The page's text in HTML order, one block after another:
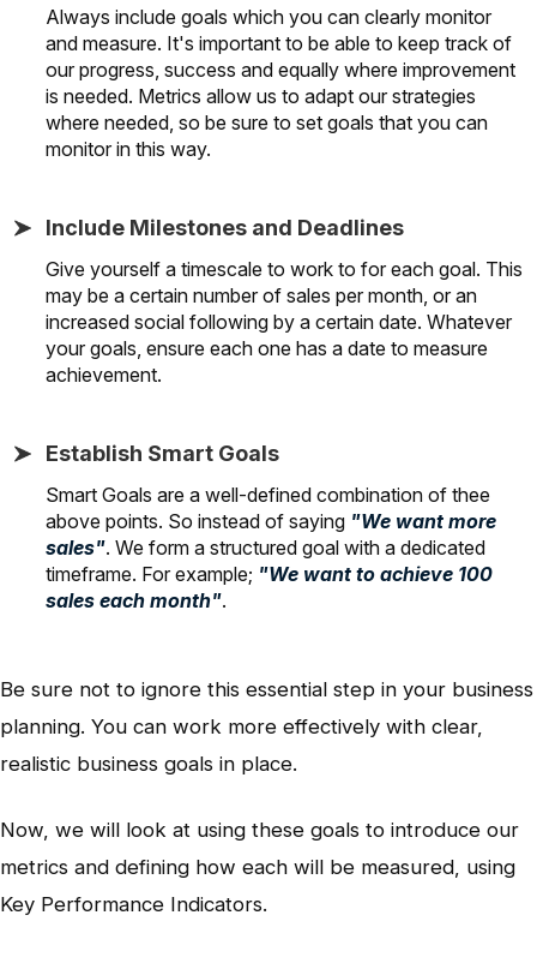
Always include goals which you can clearly monitor
and measure. It's important to be able to keep track of
our progress, success and equally where improvement
is needed. Metrics allow us to adapt our strategies
where needed, so be sure to set goals that you can
monitor in this way.
Include Milestones and Deadlines
Give yourself a timescale to work to for each goal. This
may be a certain number of sales per month, or an
increased social following by a certain date. Whatever
your goals, ensure each one has a date to measure
achievement.
Establish Smart Goals
Smart Goals are a well-defined combination of thee
above points. So instead of saying "We want more
sales". We form a structured goal with a dedicated
timeframe. For example; "We want to achieve 100
sales each month".
Be sure not to ignore this essential step in your business
planning. You can work more effectively with clear,
realistic business goals in place.
Now, we will look at using these goals to introduce our
metrics and defining how each will be measured, using
Key Performance Indicators.